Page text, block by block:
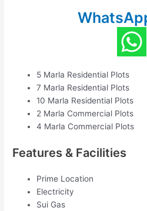
5 Marla Residential Plots
7 Marla Residential Plots
10 Marla Residential Plots
2 Marla Commercial Plots
4 Marla Commercial Plots
Features & Facilities
Prime Location
Electricity
Sui Gas